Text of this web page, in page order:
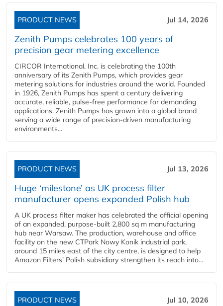
PRODUCT NEWS Jul 14, 2026
Zenith Pumps celebrates 100 years of
precision gear metering excellence
CIRCOR International, Inc. is celebrating the 100th
anniversary of its Zenith Pumps, which provides gear
metering solutions for industries around the world. Founded
in 1926, Zenith Pumps has spent a century delivering
accurate, reliable, pulse-free performance for demanding
applications. Zenith Pumps has grown into a global brand
serving a wide range of precision-driven manufacturing
environments...
PRODUCT NEWS Jul 13, 2026
Huge ‘milestone’ as UK process filter
manufacturer opens expanded Polish hub
A UK process filter maker has celebrated the official opening
of an expanded, purpose-built 2,800 sq m manufacturing
hub near Warsaw. The production, warehouse and office
facility on the new CTPark Nowy Konik industrial park,
around 15 miles east of the city centre, is designed to help
Amazon Filters’ Polish subsidiary strengthen its reach into...
PRODUCT NEWS Jul 10, 2026